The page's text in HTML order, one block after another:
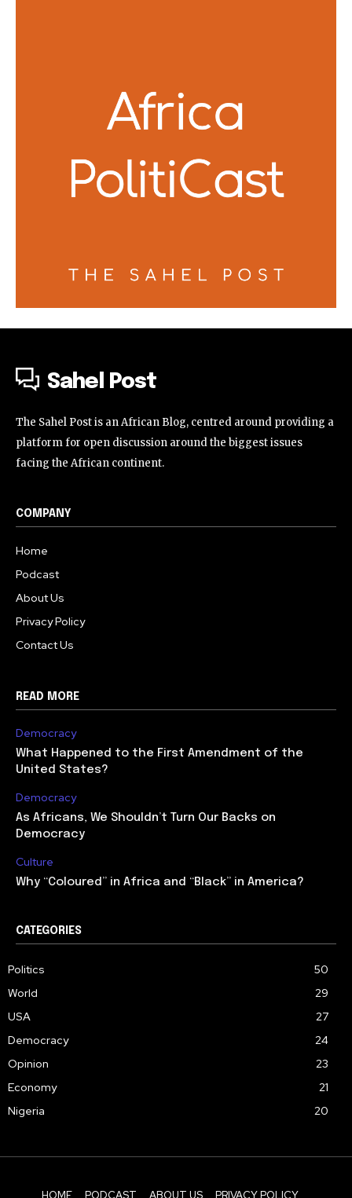
Sahel Post
The Sahel Post is an African Blog, centred around providing a
platform for open discussion around the biggest issues
facing the African continent.
COMPANY
Home
Podcast
About Us
Privacy Policy
Contact Us
READ MORE
Democracy
What Happened to the First Amendment of the
United States?
Democracy
As Africans, We Shouldn’t Turn Our Backs on
Democracy
Culture
Why “Coloured” in Africa and “Black” in America?
CATEGORIES
Politics
50
World
29
USA
27
Democracy
24
Opinion
23
Economy
21
Nigeria
20